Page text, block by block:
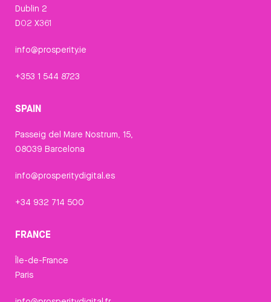
Dublin 2
D02 X361
info@prosperity.ie
+353 1 544 8723
SPAIN
Passeig del Mare Nostrum, 15,
08039 Barcelona
info@prosperitydigital.es
+34 932 714 500
FRANCE
Île-de-France
Paris